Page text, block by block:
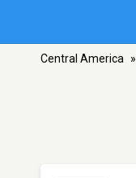
Central America »